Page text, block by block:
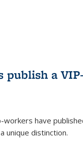
publish a
workers have
unique distinction.